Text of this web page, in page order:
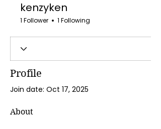
kenzyken
1 Follower 1 Following
Profile
Join date: Oct 17, 2025
About